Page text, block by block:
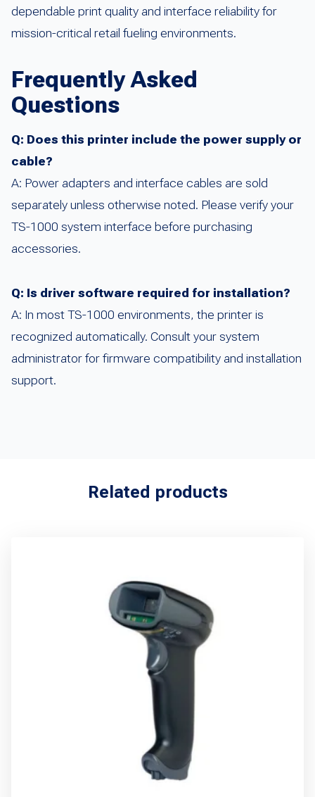
dependable print quality and interface reliability for
mission-critical retail fueling environments.
Frequently Asked
Questions
Q: Does this printer include the power supply or
cable?
A: Power adapters and interface cables are sold
separately unless otherwise noted. Please verify your
TS-1000 system interface before purchasing
accessories.
Q: Is driver software required for installation?
A: In most TS-1000 environments, the printer is
recognized automatically. Consult your system
administrator for firmware compatibility and installation
support.
Related products